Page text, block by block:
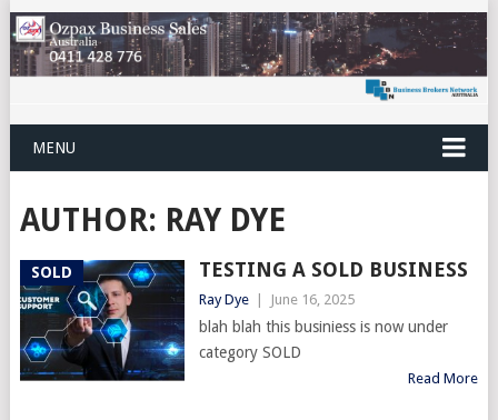
MENU
AUTHOR: RAY DYE
SOLD TESTING A SOLD BUSINESS
Ray Dye June 16, 2025
blah blah this businiess is now under
category SOLD
Read More